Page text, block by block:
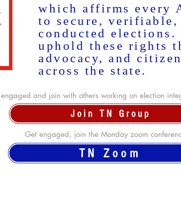
which affirms every
to secure,
conducted elections.
uphold these rights
advocacy, and
across the state.
and join with others working on election
Join TN Group
Get engaged, join the Monday zoom
TN Zoom